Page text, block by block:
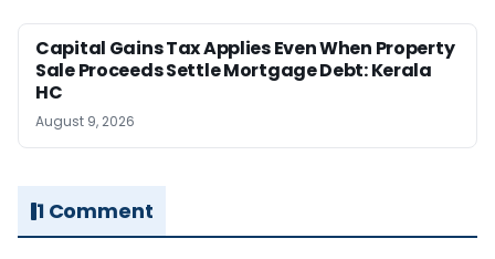
Capital Gains Tax Applies Even When Property
Sale Proceeds Settle Mortgage Debt: Kerala
HC
August 9, 2026
1 Comment